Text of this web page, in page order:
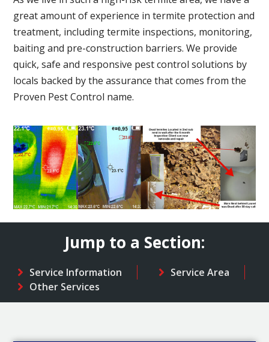
great amount of experience in termite protection and
treatment, including termite inspections, monitoring,
baiting and pre-construction barriers. We provide
quick, safe and responsive pest control solutions by
locals backed by the assurance that comes from the
Proven Pest Control name.
Jump to a Section:
Service Information
Service Area
Other Services